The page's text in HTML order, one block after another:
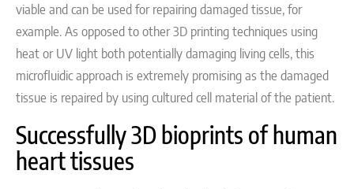
viable and can be used for repairing damaged tissue, for
example. As opposed to other 3D printing techniques using
heat or UV light both potentially damaging living cells, this
microfluidic approach is extremely promising as the damaged
tissue is repaired by using cultured cell material of the patient.
Successfully 3D bioprints of human
heart tissues